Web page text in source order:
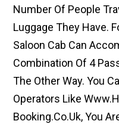
Number Of People
Luggage They Have.
Saloon Cab Can
Combination Of 4
The Other Way. You
Operators Like
Booking.co.uk, You